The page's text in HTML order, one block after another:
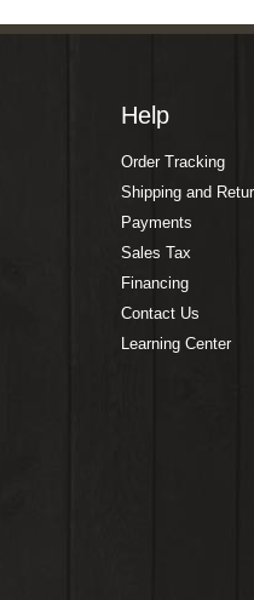
Help
Order Tracking
Shipping and
Payments
Sales Tax
Financing
Contact Us
Learning Center